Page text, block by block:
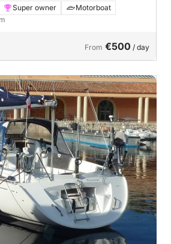
Super owner
Motorboat
From €500 / day